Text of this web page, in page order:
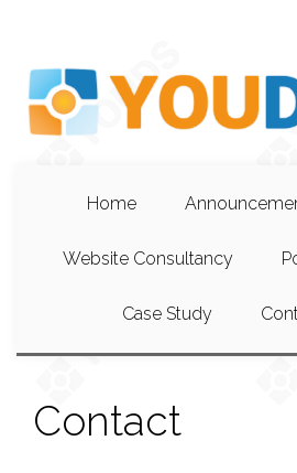
Home
Website Consultancy
Case Study
Contact